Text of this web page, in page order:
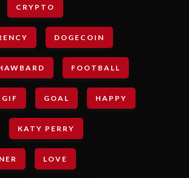
CRYPTO
DOGECOIN
FOOTBALL
GIF GOAL HAPPY
KATY PERRY
LOVE